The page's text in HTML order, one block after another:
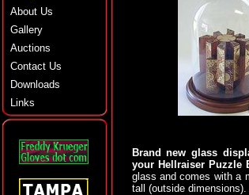
About Us
Gallery
Auctions
Contact Us
Downloads
Links
Brand new glass
your Hellraiser Puzzle
glass and comes with a
tall (outside dimensions).